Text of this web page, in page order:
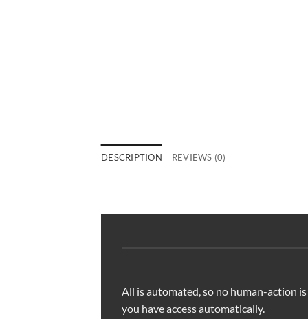
DESCRIPTION REVIEWS (0)
All is automated, so no human-action
you have access automatically.